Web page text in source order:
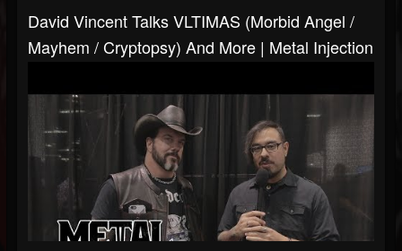
David Vincent Talks VLTIMAS (Morbid Angel /
Mayhem / Cryptopsy) And More | Metal Injection